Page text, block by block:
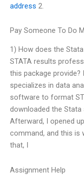
address 2.
Pay Someone To Do
1) How does the
STATA results
this package
specializes in data
software to format
downloaded the
Afterward, I opened
command, and this is
that, I
Assignment Help